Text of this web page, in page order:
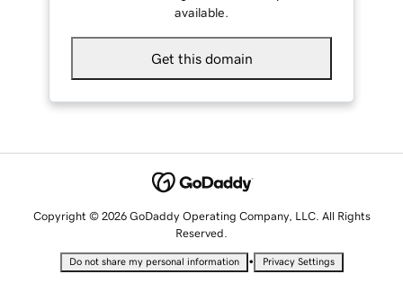
available.
Get this domain
Copyright © 2026 GoDaddy Operating Company, LLC. All Rights
Reserved.
Do not share my personal information • Privacy Settings